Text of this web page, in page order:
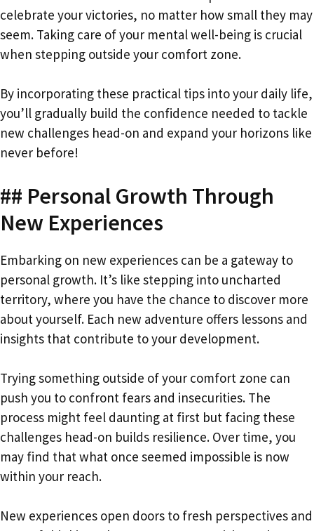
celebrate your victories, no matter how small they may
seem. Taking care of your mental well-being is crucial
when stepping outside your comfort zone.
By incorporating these practical tips into your daily life,
you’ll gradually build the confidence needed to tackle
new challenges head-on and expand your horizons like
never before!
## Personal Growth Through
New Experiences
Embarking on new experiences can be a gateway to
personal growth. It’s like stepping into uncharted
territory, where you have the chance to discover more
about yourself. Each new adventure offers lessons and
insights that contribute to your development.
Trying something outside of your comfort zone can
push you to confront fears and insecurities. The
process might feel daunting at first but facing these
challenges head-on builds resilience. Over time, you
may find that what once seemed impossible is now
within your reach.
New experiences open doors to fresh perspectives and